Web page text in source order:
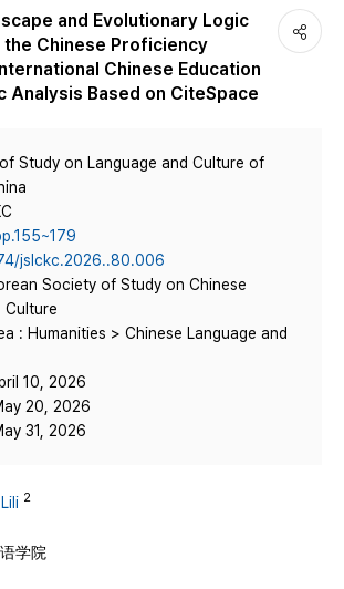
and Evolutionary Logic
the Chinese Proficiency
Chinese Education
Analysis Based on CiteSpace
Study on Language and Culture of
jslckc.2026..80.006
Society of Study on Chinese
Culture
: Humanities > Chinese Language and
10, 2026
20, 2026
31, 2026
2
学院